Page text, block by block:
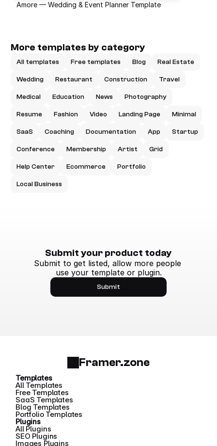
Amore — Wedding & Event Planner Template
More templates by category
All templates Free templates Blog Real Estate
Wedding Restaurant Construction Travel
Medical Education News Photography
Resume Fashion Video Landing Page Minimal
SaaS Coaching Documentation App Startup
Conference Membership Artist Grid
Help Center Ecommerce Portfolio
Local Business
Submit your product today
Submit to get listed, allow more people
use your template or plugin.
Submit
Framer.zone
Templates
All Templates
Free Templates
SaaS Templates
Blog Templates
Portfolio Templates
Plugins
All Plugins
SEO Plugins
Images Plugins